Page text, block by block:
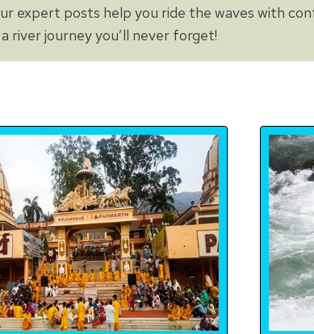
expert posts help you ride the waves with
river journey you’ll never forget!